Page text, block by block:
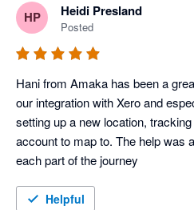
HP Heidi Presland
Posted
Hani from Amaka has been a
our integration with Xero and
setting up a new location,
account to map to. The help was
each part of the journey
Helpful